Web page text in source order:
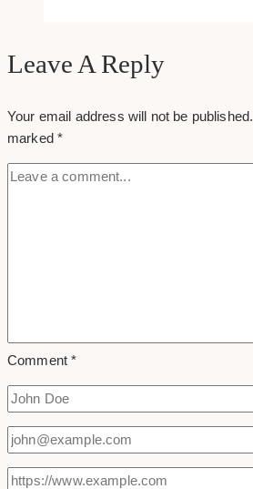
is
for
Leave A Reply
Your email address will not be published.
marked*
Comment*